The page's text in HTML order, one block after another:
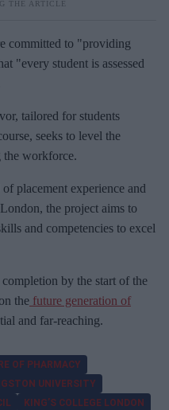
committed to "providing
"every student is assessed
tailored for students
seeks to level the
the workforce.
placement experience and
the project aims to
and competencies to excel
by the start of the
the future generation of
and far-reaching.
OF PHARMACY
UNIVERSITY
KING’S COLLEGE LONDON